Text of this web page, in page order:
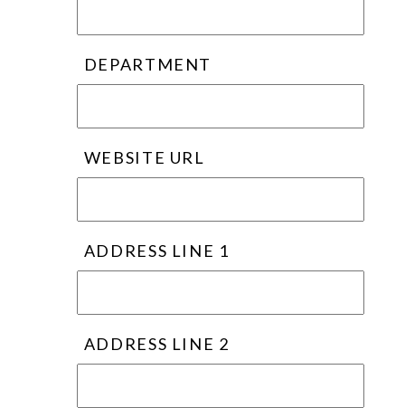
DEPARTMENT
WEBSITE URL
ADDRESS LINE 1
ADDRESS LINE 2